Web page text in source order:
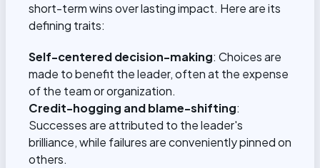
short-term wins over lasting impact. Here are its
defining traits:
Self-centered decision-making: Choices are
made to benefit the leader, often at the expense
of the team or organization.
Credit-hogging and blame-shifting:
Successes are attributed to the leader's
brilliance, while failures are conveniently pinned on
others.